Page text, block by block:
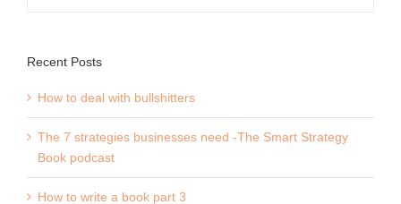
Recent Posts
How to deal with bullshitters
The 7 strategies businesses need -The Smart Strategy
Book podcast
How to write a book part 3